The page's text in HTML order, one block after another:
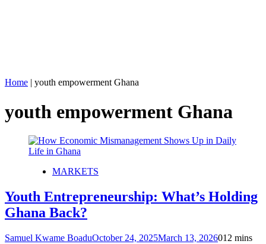
Home | youth empowerment Ghana
youth empowerment Ghana
MARKETS
Youth Entrepreneurship: What’s Holding
Ghana Back?
Samuel Kwame BoaduOctober 24, 2025March 13, 2026012 mins